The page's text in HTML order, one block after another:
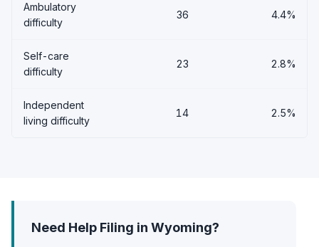
Ambulatory
difficulty
36 4.4%
Self-care
difficulty
23 2.8%
Independent
living difficulty
14 2.5%
Need Help Filing in Wyoming?